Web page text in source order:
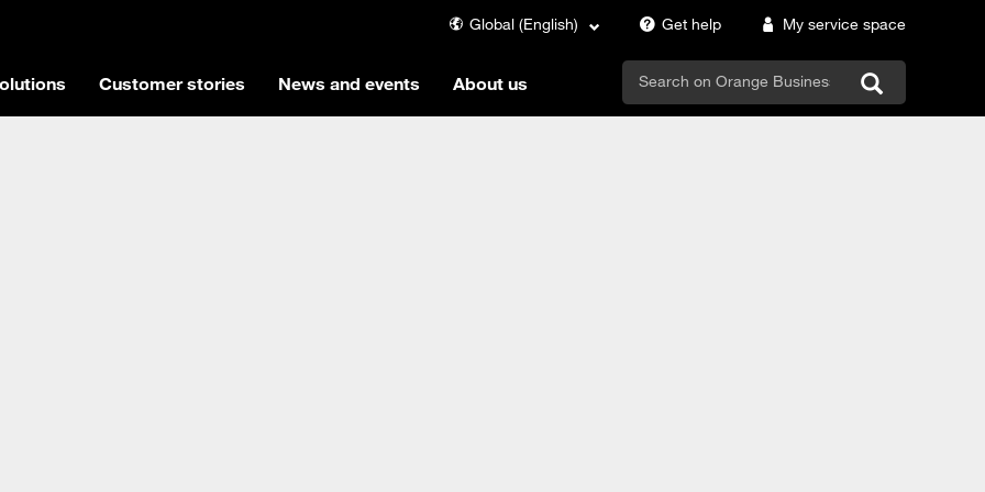
Global (English) Get help My service space
Customer stories News and events About us search